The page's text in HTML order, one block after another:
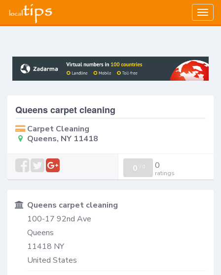
Queens carpet cleaning
Carpet Cleaning
Queens, NY 11418
0 / 0 0
ratings
Queens carpet cleaning
100-17 92nd Ave
Queens
11418 NY
United States